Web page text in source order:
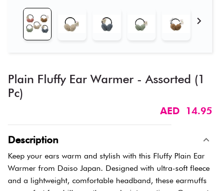
Plain Fluffy Ear Warmer - Assorted (1
Pc)
AED 14.95
Description
Keep your ears warm and stylish with this Fluffy Plain Ear
Warmer from Daiso Japan. Designed with ultra-soft fleece
and a lightweight, comfortable headband, these earmuffs